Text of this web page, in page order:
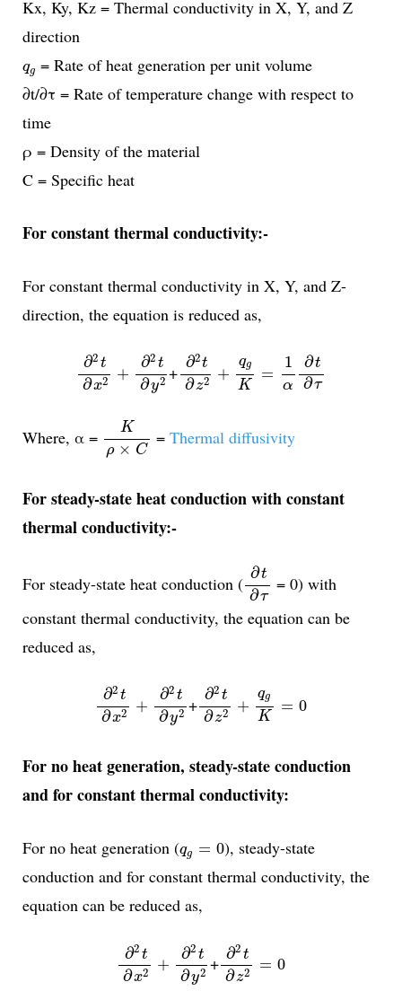
Kx, Ky, Kz = Thermal conductivity in X, Y, and Z
direction
qg
qg = Rate of heat generation per unit volume
∂t/∂τ = Rate of temperature change with respect to
time
ρ = Density of the material
C = Specific heat
For constant thermal conductivity:-
For constant thermal conductivity in X, Y, and Z-
direction, the equation is reduced as,
∂2 t
∂x2 +
∂2 t
∂y2
2t∂x 2t∂ y
+ ∂2t
∂z2 +
qg
K
=
1
α
∂t
∂τ
2t∂ g α∂ τ
Where, α =
K
ρ × C
ρ×C
=Thermal diffusivity
For steady-state heat conduction with constant
thermal conductivity:-
For steady-state heat conduction ( ∂t
∂τ
t∂τ
= 0) with
constant thermal conductivity, the equation can be
reduced as,
∂2 t
∂x2 +
∂2 t
∂y2
2t∂x 2t∂ y
+ ∂2 t
∂z2 +
qg
K
= 0
2t∂z g
For no heat generation, steady-state conduction
and for constant thermal conductivity:
For no heat generation (qg = 0
q =0
), steady-state
conduction and for constant thermal conductivity, the
equation can be reduced as,
∂2 t
∂x2 +
∂2 t
∂y2
2t∂x 2t∂ y
+ ∂2 t
∂z2 = 0
2t∂z